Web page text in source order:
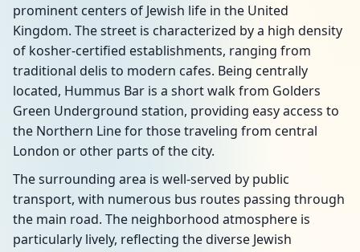
prominent centers of Jewish life in the United
Kingdom. The street is characterized by a high density
of kosher-certified establishments, ranging from
traditional delis to modern cafes. Being centrally
located, Hummus Bar is a short walk from Golders
Green Underground station, providing easy access to
the Northern Line for those traveling from central
London or other parts of the city.
The surrounding area is well-served by public
transport, with numerous bus routes passing through
the main road. The neighborhood atmosphere is
particularly lively, reflecting the diverse Jewish